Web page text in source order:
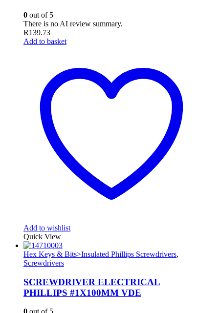
0 out of 5
There is no AI review summary.
R139.73
Add to basket
Add to wishlist
Quick View
Hex Keys & Bits>Insulated Phillips Screwdrivers,
Screwdrivers
SCREWDRIVER ELECTRICAL
PHILLIPS #1X100MM VDE